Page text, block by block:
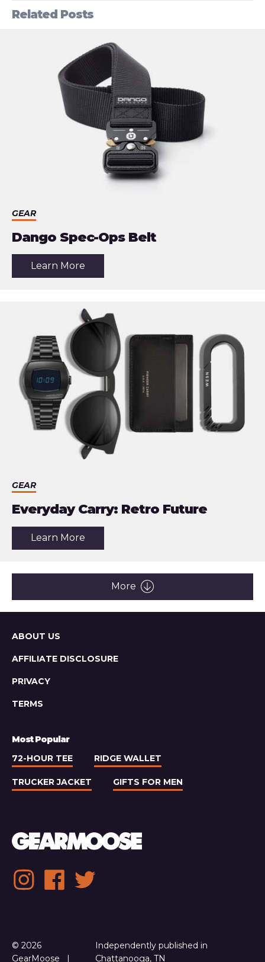
Related Posts
GEAR
Dango Spec-Ops Belt
Learn More
Ops
Belt
GEAR
Everyday Carry: Retro Future
Learn More
Carry:
More
Sitemap
ABOUT US
AFFILIATE DISCLOSURE
PRIVACY
TERMS
Most Popular
72-HOUR TEE
RIDGE WALLET
TRUCKER JACKET GIFTS FOR MEN
Social
media
InstagramFacebookTwitter
© 2026
GearMoose
Independently published in
Chattanooga, TN